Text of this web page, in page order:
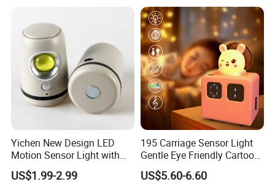
Yichen New Design LED
Motion Sensor Light with
Strong Magnet Base
US$1.99-2.99
195 Carriage Sensor Light
Gentle Eye Friendly Cartoon
Motion Sensor Ambient
Light
US$5.60-6.60